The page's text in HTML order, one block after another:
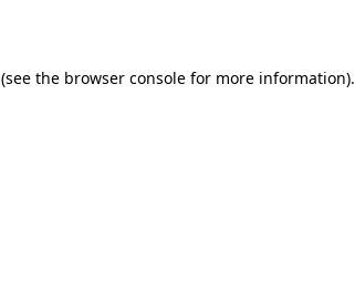
(see the browser console for more information).